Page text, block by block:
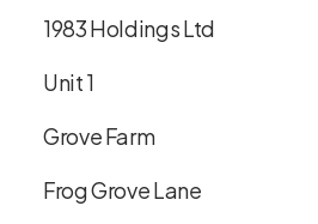
1983 Holdings Ltd
Unit 1
Grove Farm
Frog Grove Lane